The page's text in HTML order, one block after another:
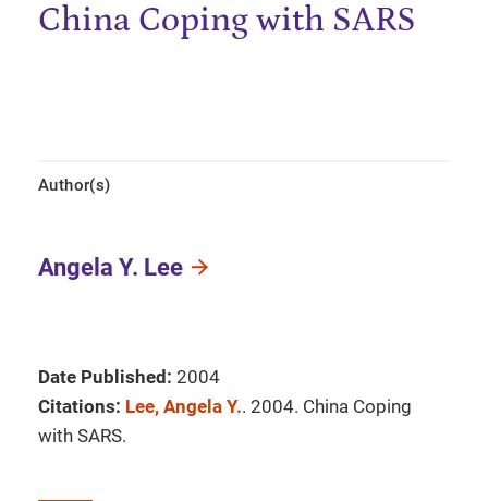
China Coping with SARS
Author(s)
Angela Y. Lee
Date Published: 2004
Citations: Lee, Angela Y.. 2004. China Coping
with SARS.